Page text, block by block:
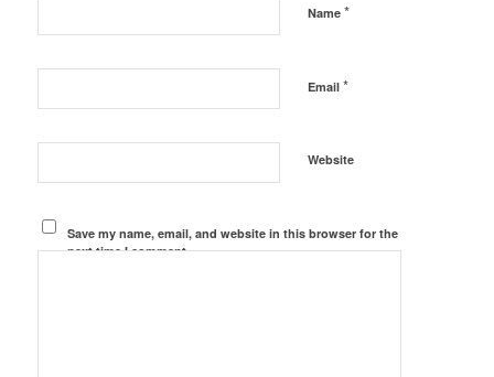
Name *
Email *
Website
Save my name, email, and website in this browser for the
next time I comment.